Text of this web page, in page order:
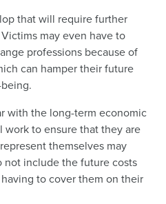
that will require further
may even have to
professions because of
can hamper their future
with the long-term economic
to ensure that they are
themselves may
include the future costs
to cover them on their